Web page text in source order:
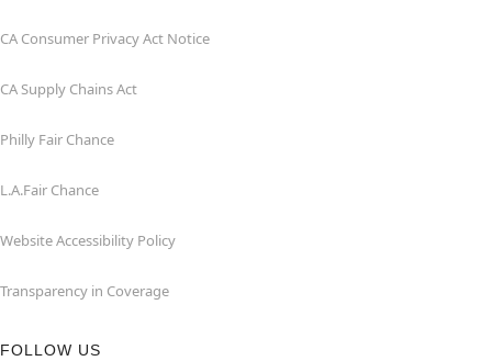
CA Consumer Privacy Act Notice
CA Supply Chains Act
Philly Fair Chance
L.A.Fair Chance
Website Accessibility Policy
Transparency in Coverage
FOLLOW US